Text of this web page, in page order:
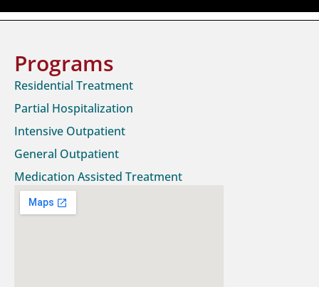
Programs
Residential Treatment
Partial Hospitalization
Intensive Outpatient
General Outpatient
Medication Assisted Treatment